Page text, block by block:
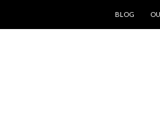
BLOG